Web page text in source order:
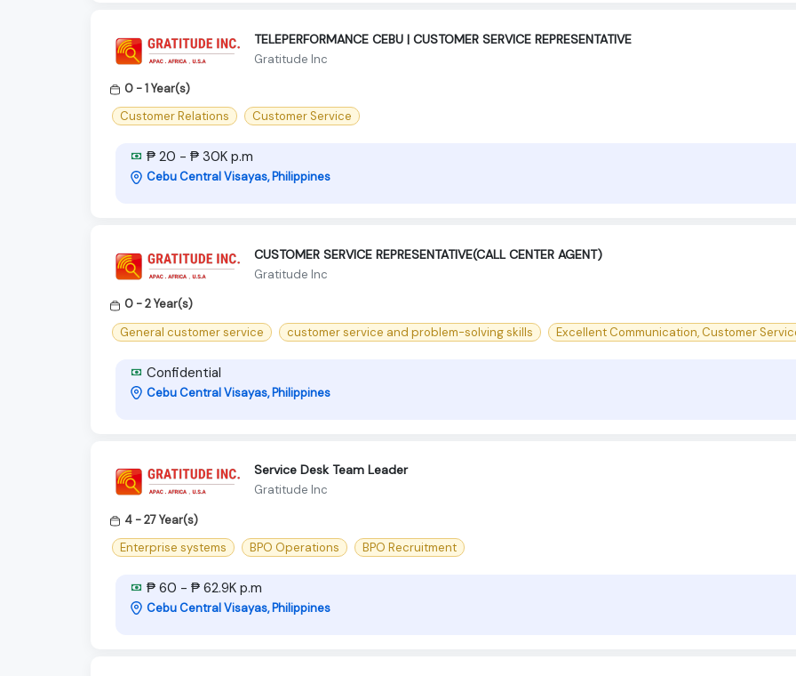
TELEPERFORMANCE CEBU | CUSTOMER SERVICE REPRESENTATIVE
Gratitude Inc
0 - 1 Year(s)
Customer Relations
Customer Service
₱ 20 - ₱ 30K p.m
Cebu Central Visayas, Philippines
CUSTOMER SERVICE REPRESENTATIVE(CALL CENTER AGENT)
Gratitude Inc
0 - 2 Year(s)
General customer service
customer service and problem-solving skills Excellent Communication, Customer
Confidential
Cebu Central Visayas, Philippines
Service Desk Team Leader
Gratitude Inc
4 - 27 Year(s)
Enterprise systems
BPO Operations BPO Recruitment
₱ 60 - ₱ 62.9K p.m
Cebu Central Visayas, Philippines